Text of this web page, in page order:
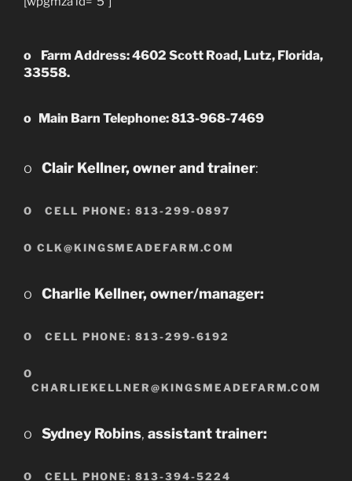
o Farm Address:4602 Scott Road, Lutz, Florida,
33558.
o Main Barn Telephone: 813-968-7469
o Clair Kellner, owner and trainer:
O CELL PHONE: 813-299-0897
O CLK@KINGSMEADEFARM.COM
o Charlie Kellner, owner/manager:
O CELL PHONE: 813-299-6192
O
CHARLIEKELLNER@KINGSMEADEFARM.COM
o Sydney Robins, assistant trainer:
O CELL PHONE: 813-394-5224